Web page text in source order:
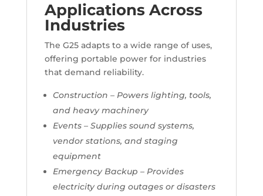
Applications Across
Industries
The G25 adapts to a wide range of uses,
offering portable power for industries
that demand reliability.
Construction – Powers lighting, tools,
and heavy machinery
Events – Supplies sound systems,
vendor stations, and staging
equipment
Emergency Backup – Provides
electricity during outages or disasters